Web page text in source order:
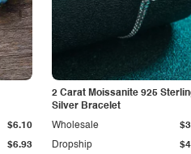
$6.93
$6.10
2 Carat Moissanite 925
Silver Bracelet
Dropship
Wholesale